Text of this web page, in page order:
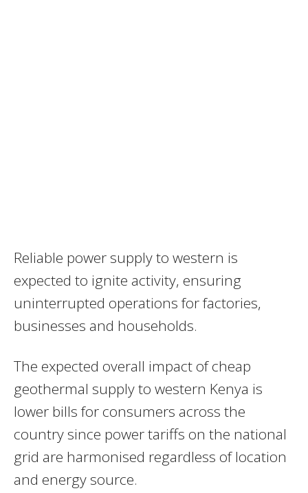
Reliable power supply to western is
expected to ignite activity, ensuring
uninterrupted operations for factories,
businesses and households.
The expected overall impact of cheap
geothermal supply to western Kenya is
lower bills for consumers across the
country since power tariffs on the national
grid are harmonised regardless of location
and energy source.